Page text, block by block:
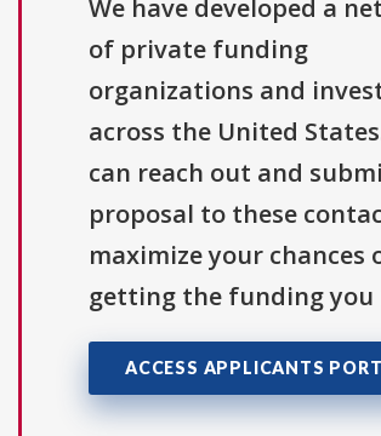
We have developed a
of private funding
organizations and
across the United
can reach out and
proposal to these
maximize your chances
getting the funding you
ACCESS APPLICANTS